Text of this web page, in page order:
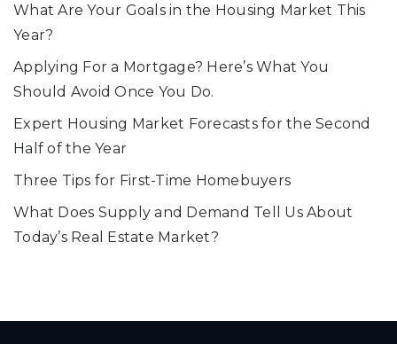
What Are Your Goals in the Housing Market This
Year?
Applying For a Mortgage? Here’s What You
Should Avoid Once You Do.
Expert Housing Market Forecasts for the Second
Half of the Year
Three Tips for First-Time Homebuyers
What Does Supply and Demand Tell Us About
Today’s Real Estate Market?